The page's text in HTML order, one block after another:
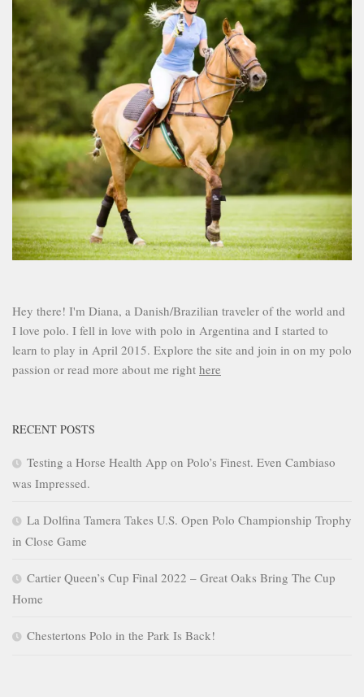
Hey there! I'm Diana, a Danish/Brazilian traveler of the world and
I love polo. I fell in love with polo in Argentina and I started to
learn to play in April 2015. Explore the site and join in on my polo
passion or read more about me right here
RECENT POSTS
Testing a Horse Health App on Polo’s Finest. Even Cambiaso
was Impressed.
La Dolfina Tamera Takes U.S. Open Polo Championship Trophy
in Close Game
Cartier Queen’s Cup Final 2022 – Great Oaks Bring The Cup
Home
Chestertons Polo in the Park Is Back!